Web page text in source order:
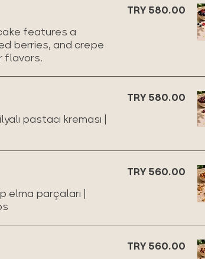
features a
berries, and crepe
flavors.
TRY 580.00
pastacı kreması |
TRY 580.00
elma parçaları |
TRY 560.00
TRY 560.00